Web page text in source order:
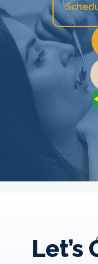
Let’s